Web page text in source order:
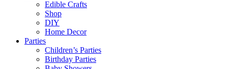
Edible Crafts
Shop
DIY
Home Decor
Parties
Children’s Parties
Birthday Parties